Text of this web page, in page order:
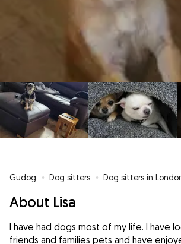
Gudog » Dog sitters » Dog sitters in
About Lisa
I have had dogs most of my life. I have
friends and families pets and have